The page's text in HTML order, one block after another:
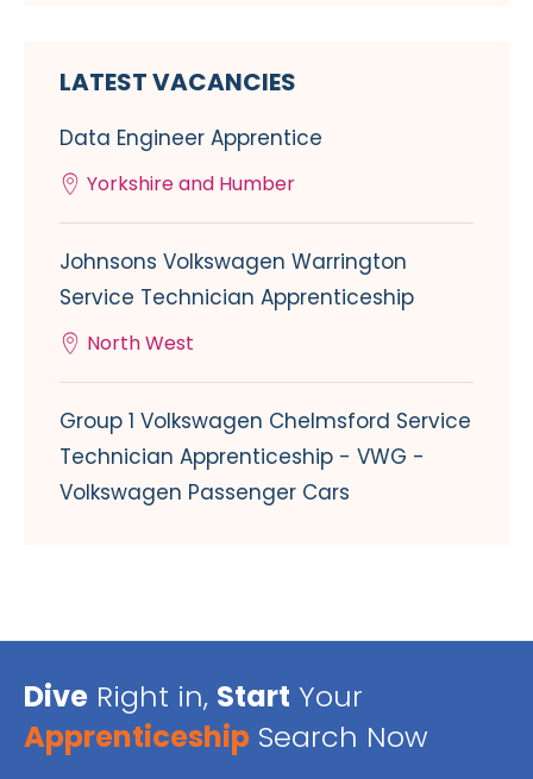
LATEST VACANCIES
Data Engineer Apprentice
Yorkshire and Humber
Johnsons Volkswagen Warrington
Service Technician Apprenticeship
North West
Group 1 Volkswagen Chelmsford Service
Technician Apprenticeship - VWG -
Volkswagen Passenger Cars
Dive Right in, Start Your
Apprenticeship Search Now